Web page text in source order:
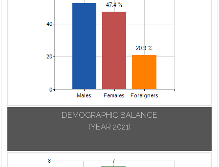
DEMOGRAPHIC BALANCE
(YEAR 2021)